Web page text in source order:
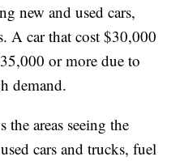
new and used cars,
A car that cost $30,000
or more due to
demand.
the areas seeing the
cars and trucks, fuel